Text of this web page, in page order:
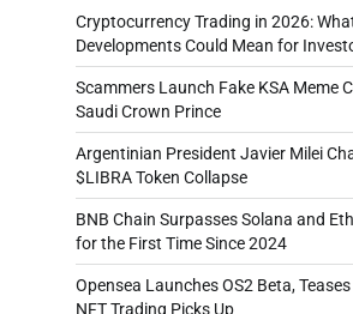
Cryptocurrency Trading in 2026:
Developments Could Mean for
Scammers Launch Fake KSA Meme
Saudi Crown Prince
Argentinian President Javier Milei
$LIBRA Token Collapse
BNB Chain Surpasses Solana and
for the First Time Since 2024
Opensea Launches OS2 Beta,
NFT Trading Picks Up